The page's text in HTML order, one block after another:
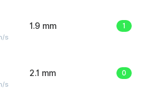
s
1.9 mm 1
s
2.1 mm 0